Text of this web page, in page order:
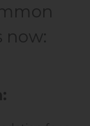
now: